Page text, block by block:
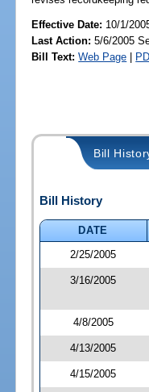
Effective Date: 10/1/
Last Action: 5/6/2005
Bill Text: Web Page |
Bill
Bill History
DATE
2/25/2005
3/16/2005
4/8/2005
4/13/2005
4/15/2005